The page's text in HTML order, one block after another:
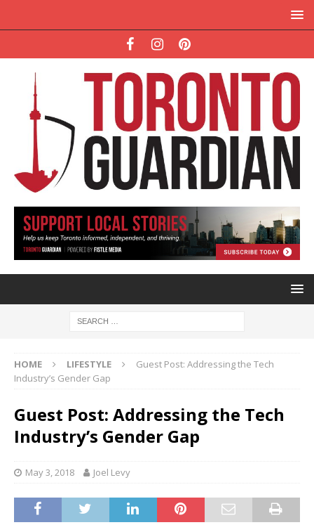
HOME LIFESTYLE
Guest Post: Addressing the Tech
Industry’s Gender Gap
Guest Post: Addressing the Tech
Industry’s Gender Gap
May 3, 2018 Joel Levy